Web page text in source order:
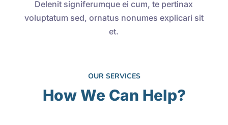
Delenit signiferumque ei cum, te pertinax
voluptatum sed, ornatus nonumes explicari sit
et.
OUR SERVICES
How We Can Help?